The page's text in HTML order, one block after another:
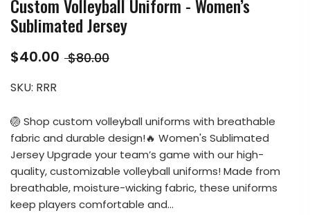
Custom Volleyball Uniform - Women’s
Sublimated Jersey
$40.00 $80.00
SKU: RRR
🏐 Shop custom volleyball uniforms with breathable
fabric and durable design!🔥 Women's Sublimated
Jersey Upgrade your team’s game with our high-
quality, customizable volleyball uniforms! Made from
breathable, moisture-wicking fabric, these uniforms
keep players comfortable and...